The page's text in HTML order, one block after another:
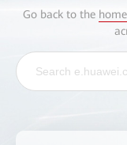
Go back to the